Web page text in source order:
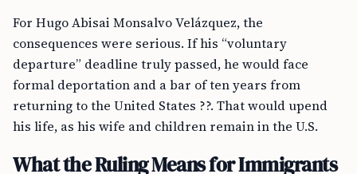
For Hugo Abisai Monsalvo Velázquez, the
consequences were serious. If his “voluntary
departure” deadline truly passed, he would face
formal deportation and a bar of ten years from
returning to the United States ??. That would upend
his life, as his wife and children remain in the U.S.
What the Ruling Means for Immigrants